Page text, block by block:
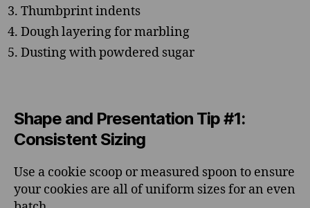
Thumbprint indents
Dough layering for marbling
Dusting with powdered sugar
Shape and Presentation Tip #1:
Consistent Sizing
Use a cookie scoop or measured spoon to ensure
your cookies are all of uniform sizes for an even